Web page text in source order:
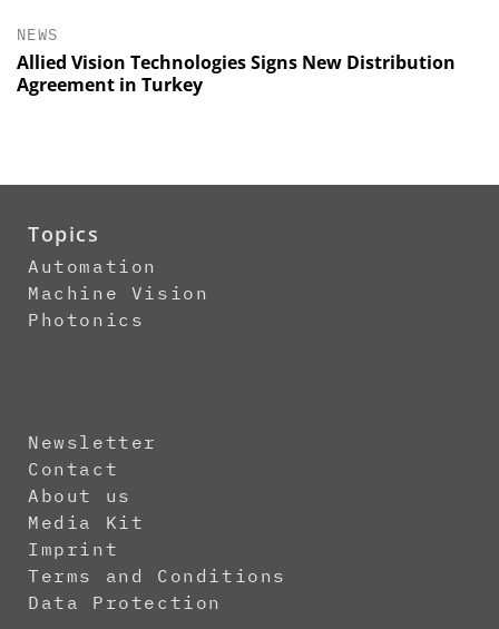
NEWS
Allied Vision Technologies Signs New Distribution
Agreement in Turkey
Topics
Automation
Machine Vision
Photonics
Newsletter
Contact
About us
Media Kit
Imprint
Terms and Conditions
Data Protection